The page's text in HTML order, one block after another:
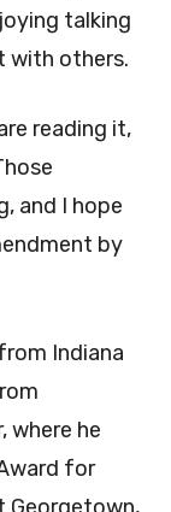
talking
with others.
reading it,
and I hope
by
Indiana
where he
for
Georgetown,